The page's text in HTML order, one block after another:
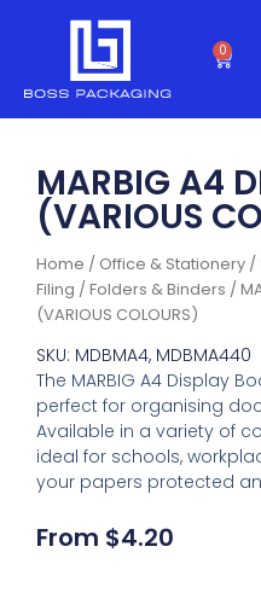
0
Cart
Home / Office & Stationery /
Filing /Folders & Binders /
(VARIOUS COLOURS)
MARBIG A4
(VARIOUS
SKU: MDBMA4, MDBMA440
The MARBIG A4 Display
perfect for organising
Available in a variety of
ideal for schools,
your papers protected
From $4.20